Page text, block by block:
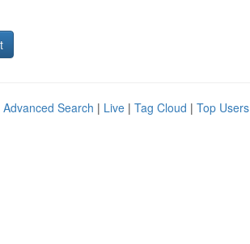
Advanced Search | Live | Tag Cloud | Top Users